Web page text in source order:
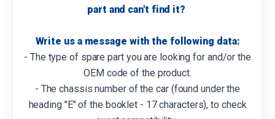
part and can't find it?
Write us a message with the following data:
- The type of spare part you are looking for and/or the
OEM code of the product.
- The chassis number of the car (found under the
heading "E" of the booklet - 17 characters), to check